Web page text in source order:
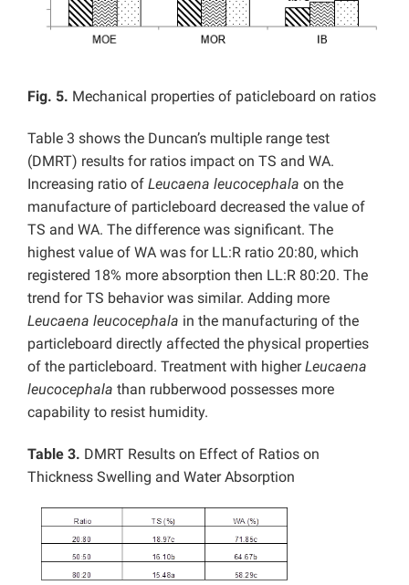
Fig. 5. Mechanical properties of paticleboard on ratios
Table 3 shows the Duncan’s multiple range test
(DMRT) results for ratios impact on TS and WA.
Increasing ratio of Leucaena leucocephala on the
manufacture of particleboard decreased the value of
TS and WA. The difference was significant. The
highest value of WA was for LL:R ratio 20:80, which
registered 18% more absorption then LL:R 80:20. The
trend for TS behavior was similar. Adding more
Leucaena leucocephala in the manufacturing of the
particleboard directly affected the physical properties
of the particleboard. Treatment with higherLeucaena
leucocephala than rubberwood possesses more
capability to resist humidity.
Table 3. DMRT Results on Effect of Ratios on
Thickness Swelling and Water Absorption